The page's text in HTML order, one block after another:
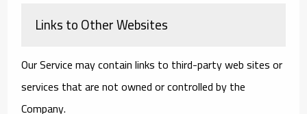
Links to Other Websites
Our Service may contain links to third-party web sites or
services that are not owned or controlled by the
Company.